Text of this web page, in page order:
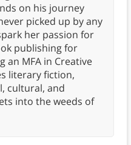
on his journey
picked up by any
her passion for
publishing for
an MFA in Creative
literary fiction,
cultural, and
into the weeds of